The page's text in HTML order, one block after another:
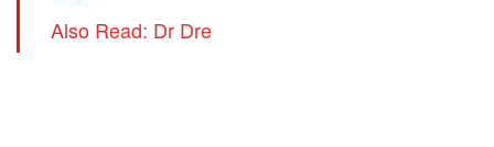
Also Read: Dr Dre